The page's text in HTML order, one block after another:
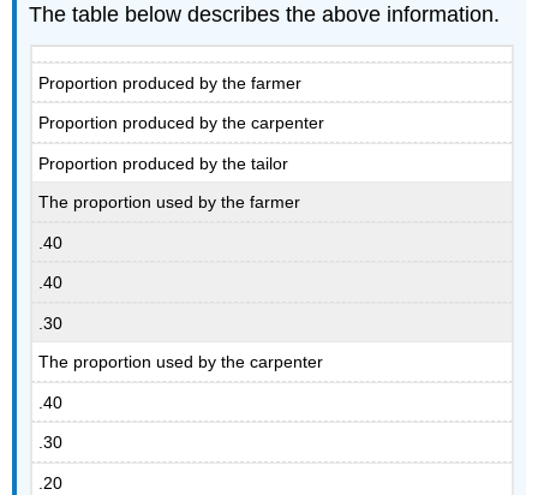
The table below describes the above information.
Proportion produced by the farmer
Proportion produced by the carpenter
Proportion produced by the tailor
The proportion used by the farmer
.40
.40
.30
The proportion used by the carpenter
.40
.30
.20